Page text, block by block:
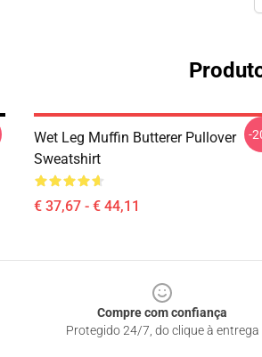
Wet Leg Muffin Butterer Pullover
Sweatshirt
€ 37,67 - € 44,11
-
Compre com confiança
Protegido 24/7, do clique à entrega